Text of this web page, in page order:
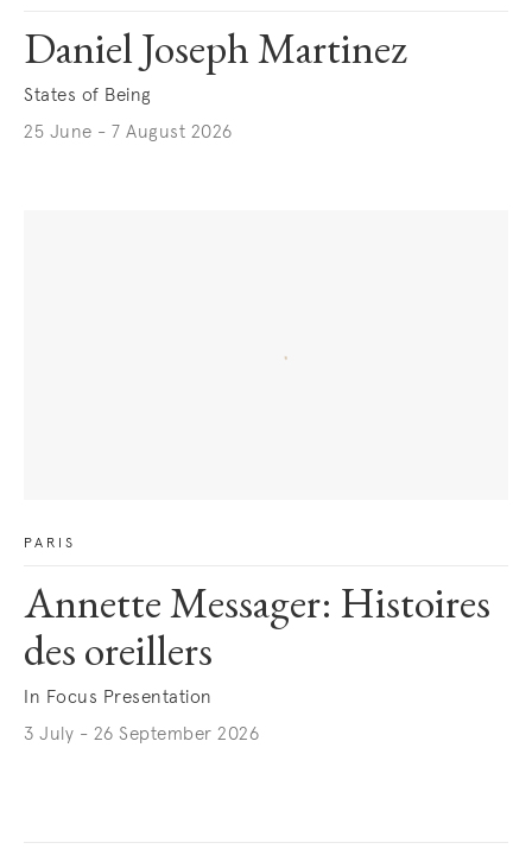
Daniel Joseph Martinez
States of Being
25 June - 7 August 2026
PARIS
Annette Messager: Histoires
des oreillers
In Focus Presentation
3 July - 26 September 2026